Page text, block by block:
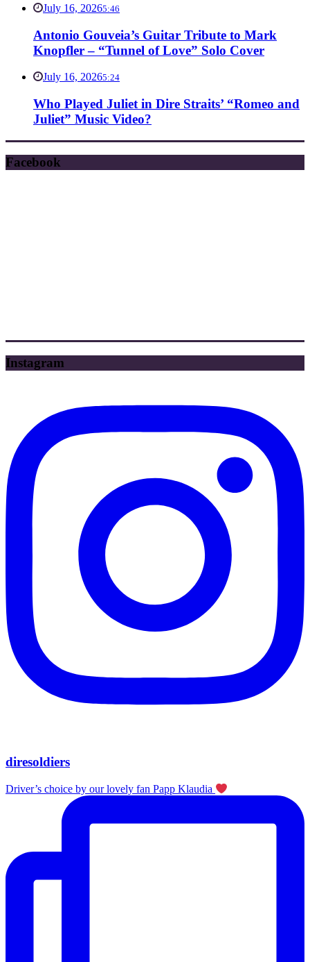
July 16, 20265:46
Antonio Gouveia’s Guitar Tribute to Mark
Knopfler – “Tunnel of Love” Solo Cover
July 16, 20265:24
Who Played Juliet in Dire Straits’ “Romeo and
Juliet” Music Video?
Facebook
Instagram
diresoldiers
Driver’s choice by our lovely fan Papp Klaudia